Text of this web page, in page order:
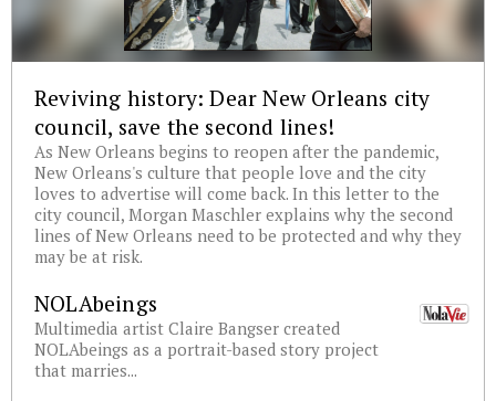
Reviving history: Dear New Orleans city
council, save the second lines!
As New Orleans begins to reopen after the pandemic,
New Orleans's culture that people love and the city
loves to advertise will come back. In this letter to the
city council, Morgan Maschler explains why the second
lines of New Orleans need to be protected and why they
may be at risk.
NOLAbeings
Multimedia artist Claire Bangser created
NOLAbeings as a portrait-based story project
that marries...